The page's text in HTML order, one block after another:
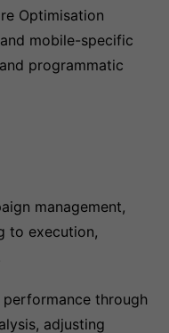
Optimisation
mobile-specific
programmatic
management,
to execution,
through
adjusting